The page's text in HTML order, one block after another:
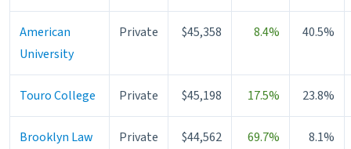
American
University
Private $45,358 8.4% 40.5%
Touro College Private $45,198 17.5% 23.8%
Brooklyn Law
Private $44,562 69.7% 8.1%